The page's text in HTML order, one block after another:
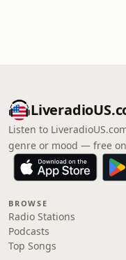
Listen to
genre or mood — free
BROWSE
Radio Stations
Podcasts
Top Songs